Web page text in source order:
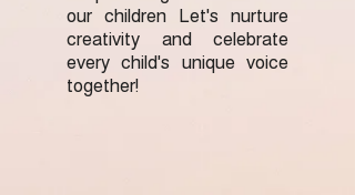
our children Let's nurture
creativity and celebrate
every child's unique voice
together!